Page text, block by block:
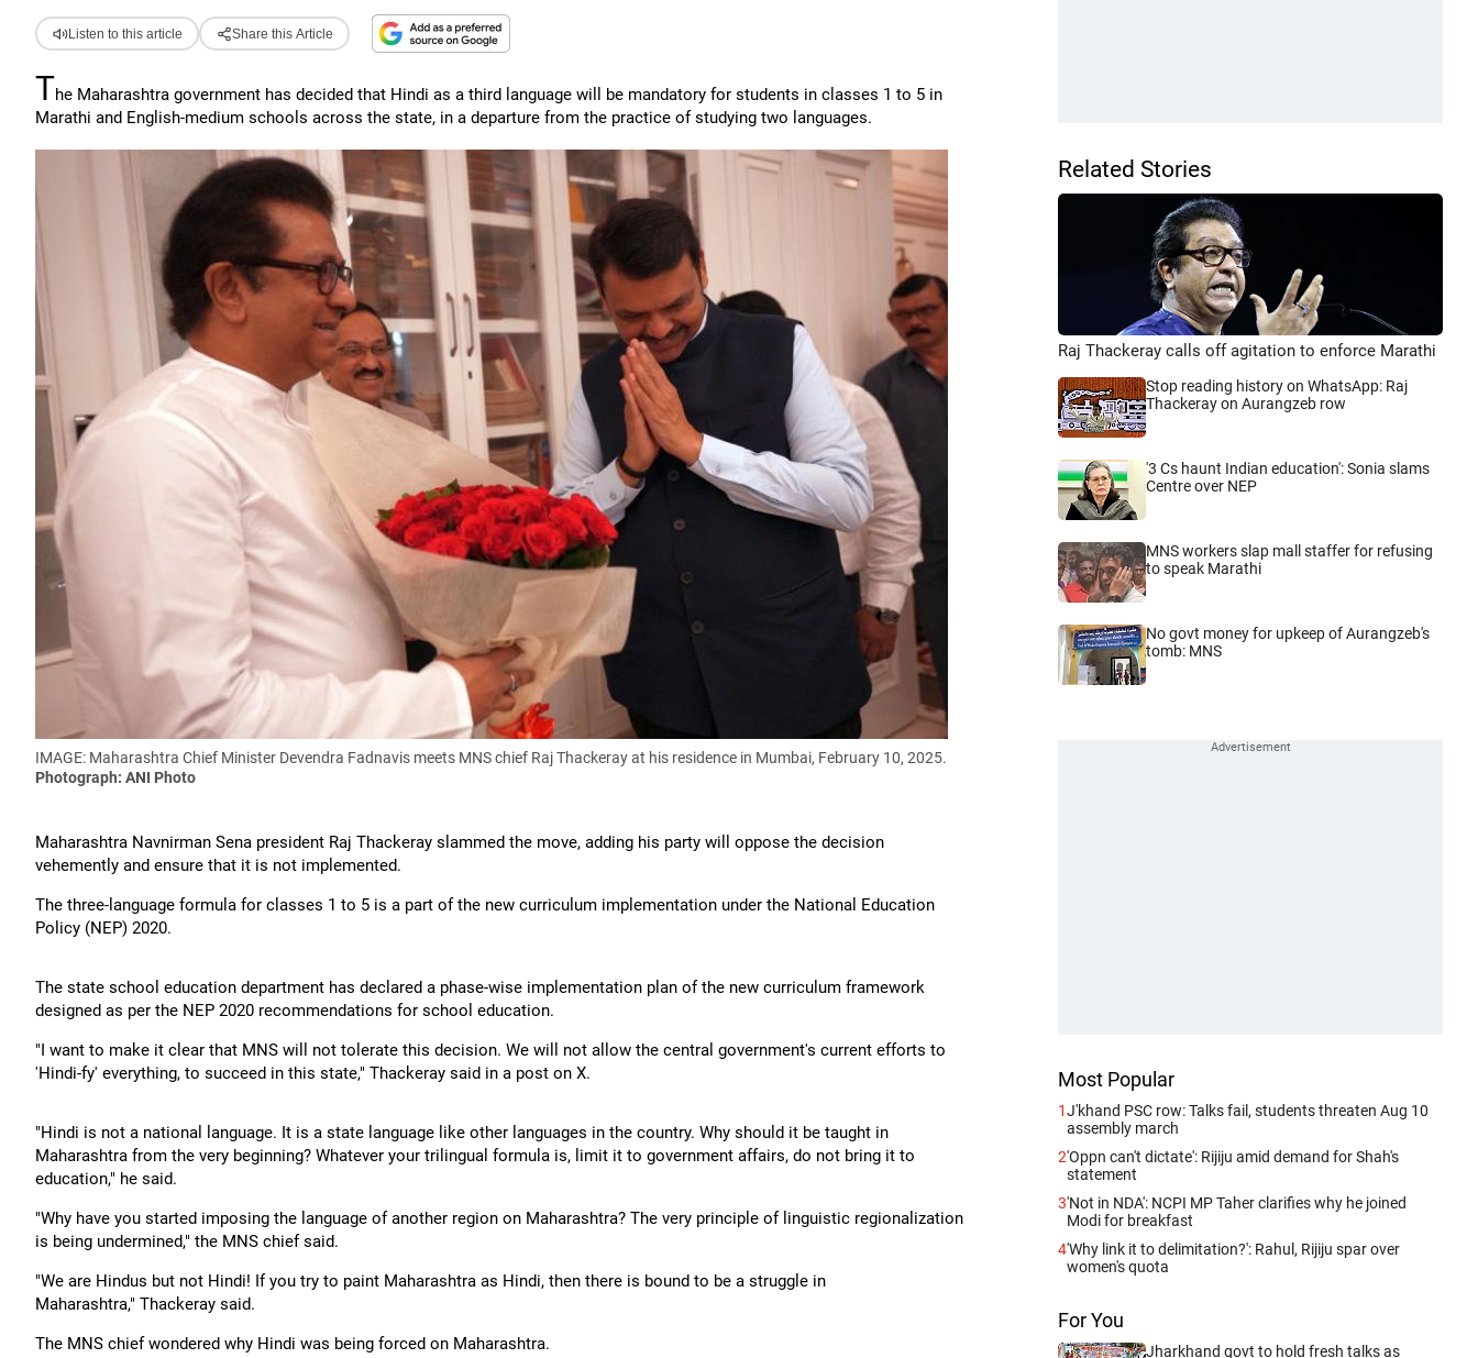
Listen to this article Share this Article
The Maharashtra government has decided that Hindi as a third language will be mandatory for students in classes 1 to 5 in
Marathi and English-medium schools across the state, in a departure from the practice of studying two languages.
IMAGE: Maharashtra Chief Minister Devendra Fadnavis meets MNS chief Raj Thackeray at his residence in Mumbai, February 10, 2025.
Photograph: ANI Photo
Maharashtra Navnirman Sena president Raj Thackeray slammed the move, adding his party will oppose the decision
vehemently and ensure that it is not implemented.
The three-language formula for classes 1 to 5 is a part of the new curriculum implementation under the National Education
Policy (NEP) 2020.
The state school education department has declared a phase-wise implementation plan of the new curriculum framework
designed as per the NEP 2020 recommendations for school education.
"I want to make it clear that MNS will not tolerate this decision. We will not allow the central government's current efforts to
'Hindi-fy' everything, to succeed in this state," Thackeray said in a post on X.
"Hindi is not a national language. It is a state language like other languages in the country. Why should it be taught in
Maharashtra from the very beginning? Whatever your trilingual formula is, limit it to government affairs, do not bring it to
education," he said.
"Why have you started imposing the language of another region on Maharashtra? The very principle of linguistic regionalization
is being undermined," the MNS chief said.
"We are Hindus but not Hindi! If you try to paint Maharashtra as Hindi, then there is bound to be a struggle in
Maharashtra," Thackeray said.
The MNS chief wondered why Hindi was being forced on Maharashtra.
Related Stories
Raj Thackeray calls off agitation to enforce Marathi
Stop reading history on WhatsApp: Raj
Thackeray on Aurangzeb row
'3 Cs haunt Indian education': Sonia slams
Centre over NEP
MNS workers slap mall staffer for refusing
to speak Marathi
No govt money for upkeep of Aurangzeb's
tomb: MNS
Most Popular
1J'khand PSC row: Talks fail, students threaten Aug 10
assembly march
2'Oppn can't dictate': Rijiju amid demand for Shah's
statement
3'Not in NDA': NCPI MP Taher clarifies why he joined
Modi for breakfast
4'Why link it to delimitation?': Rahul, Rijiju spar over
women's quota
For You
Jharkhand govt to hold fresh talks as